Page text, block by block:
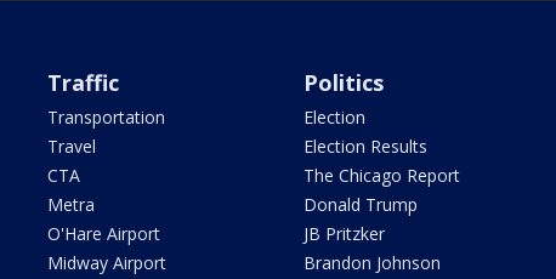
Traffic
Transportation
Travel
CTA
Metra
O'Hare Airport
Midway Airport
Politics
Election
Election Results
The Chicago Report
Donald Trump
JB Pritzker
Brandon Johnson